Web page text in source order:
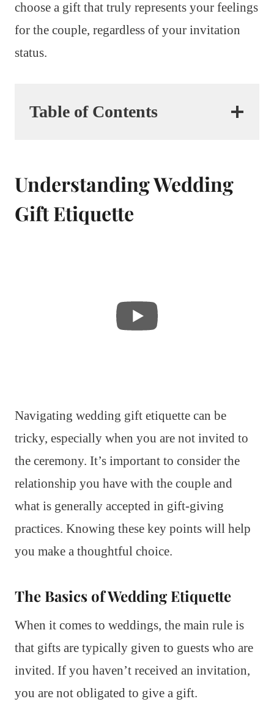
choose a gift that truly represents your feelings
for the couple, regardless of your invitation
status.
Table of Contents
Understanding Wedding
Gift Etiquette
Navigating wedding gift etiquette can be
tricky, especially when you are not invited to
the ceremony. It’s important to consider the
relationship you have with the couple and
what is generally accepted in gift-giving
practices. Knowing these key points will help
you make a thoughtful choice.
The Basics of Wedding Etiquette
When it comes to weddings, the main rule is
that gifts are typically given to guests who are
invited. If you haven’t received an invitation,
you are not obligated to give a gift.